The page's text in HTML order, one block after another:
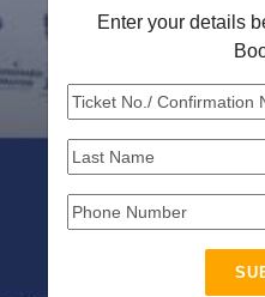
Enter your details